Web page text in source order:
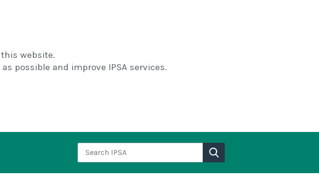
website.
possible and improve IPSA services.
Search IPSA